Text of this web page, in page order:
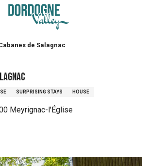
de Salagnac
SURPRISING STAYS HOUSE
Meyrignac-l'Église